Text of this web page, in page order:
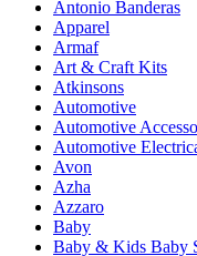
Antonio Banderas
Apparel
Armaf
Art & Craft Kits
Atkinsons
Automotive
Automotive
Automotive
Avon
Azha
Azzaro
Baby
Baby & Kids Baby